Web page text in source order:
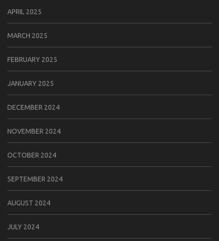
APRIL 2025
MARCH 2025
FEBRUARY 2025
JANUARY 2025
DECEMBER 2024
NOVEMBER 2024
OCTOBER 2024
SEPTEMBER 2024
AUGUST 2024
JULY 2024